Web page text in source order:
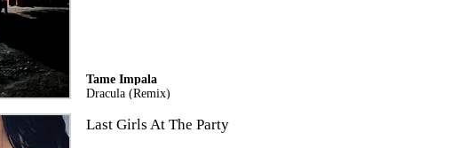
Tame Impala
Dracula (Remix)
Last Girls At The Party